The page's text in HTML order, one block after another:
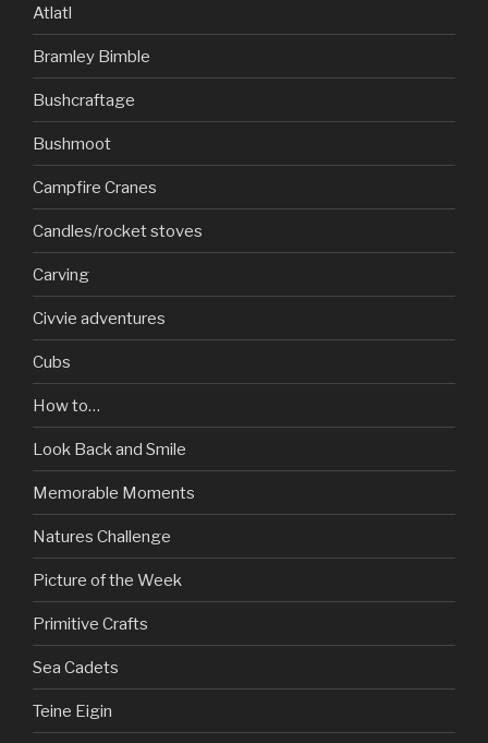
Atlatl
Bramley Bimble
Bushcraftage
Bushmoot
Campfire Cranes
Candles/rocket stoves
Carving
Civvie adventures
Cubs
How to…
Look Back and Smile
Memorable Moments
Natures Challenge
Picture of the Week
Primitive Crafts
Sea Cadets
Teine Eigin